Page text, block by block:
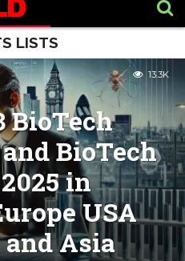
LISTS
BioTech
BioTech
in
USA
Asia
13.3K